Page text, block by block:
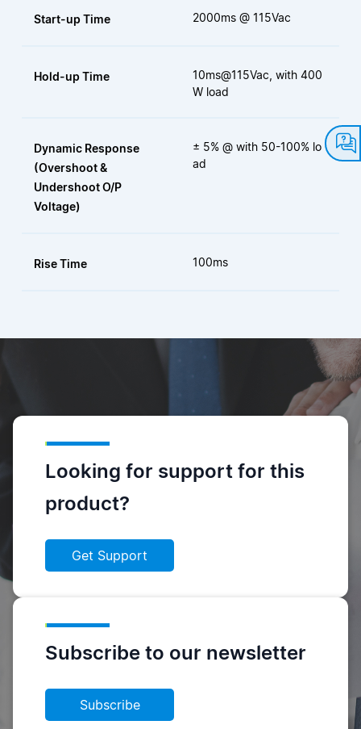
Start-up Time 2000ms @ 115Vac
Hold-up Time
10ms@115Vac, with 400
W load
Dynamic Response
(Overshoot &
Undershoot O/P
Voltage)
± 5% @ with 50-100% lo
ad
Rise Time 100ms
Looking for support for this
product?
Get Support
Subscribe to our newsletter
Subscribe